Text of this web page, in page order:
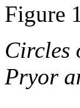
Figure 1
Circles
Pryor